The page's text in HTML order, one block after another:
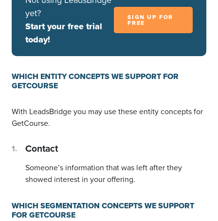
yet?
Start your free trial
today!
SIGN UP FOR
FREE
WHICH ENTITY CONCEPTS WE SUPPORT FOR
GETCOURSE
With LeadsBridge you may use these entity concepts for
GetCourse.
Contact
Someone’s information that was left after they
showed interest in your offering.
WHICH SEGMENTATION CONCEPTS WE SUPPORT
FOR GETCOURSE